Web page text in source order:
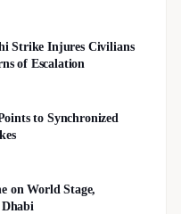
Strike Injures Civilians
of Escalation
to Synchronized
on World Stage,